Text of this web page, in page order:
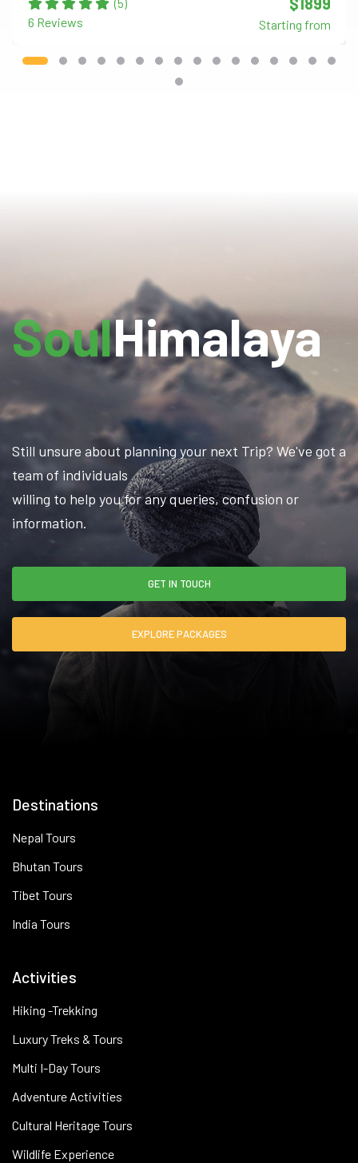
6 Reviews
Starting from
SoulHimalaya
Still unsure about planning your next Trip? We've got a
team of individuals
willing to help you for any queries, confusion or
information.
GET IN TOUCH
EXPLORE PACKAGES
Destinations
Nepal Tours
Bhutan Tours
Tibet Tours
India Tours
Activities
Hiking -Trekking
Luxury Treks & Tours
Multi I-Day Tours
Adventure Activities
Cultural Heritage Tours
Wildlife Experience